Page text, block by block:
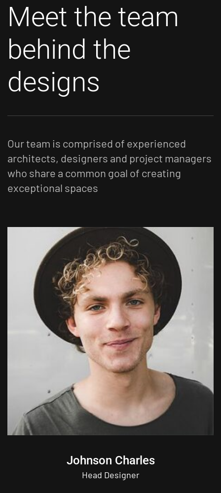
Meet the team
behind the
designs
Our team is comprised of experienced
architects, designers and project managers
who share a common goal of creating
exceptional spaces
Johnson Charles
Head Designer